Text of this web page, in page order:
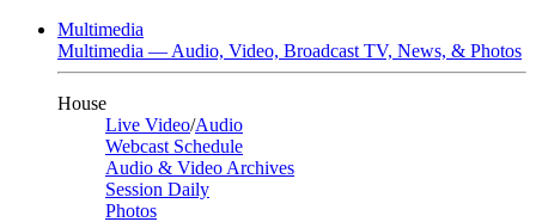
Multimedia
Multimedia — Audio, Video, Broadcast TV, News, & Photos
House
Live Video/Audio
Webcast Schedule
Audio & Video Archives
Session Daily
Photos